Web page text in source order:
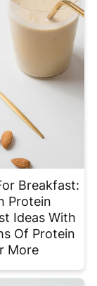
Breakfast:
Protein
Ideas With
Of Protein
More